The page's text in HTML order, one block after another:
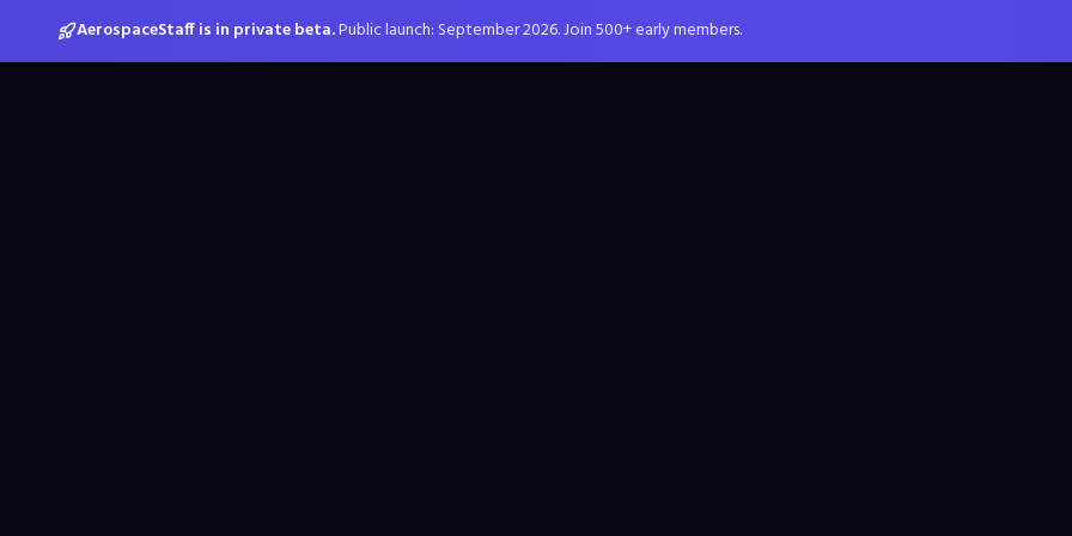
AerospaceStaff is in private beta.Public launch: September 2026. Join 500+ early members.